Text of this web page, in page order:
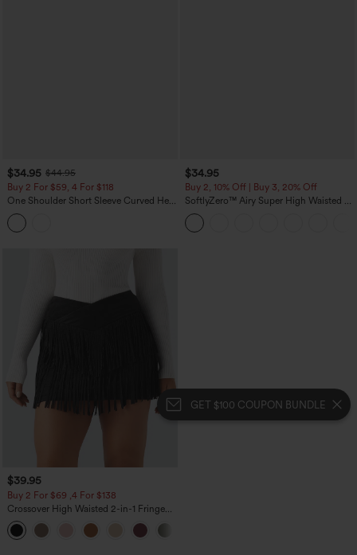
GET $100 COUPON BUNDLE
$34.95 $44.95
Buy 2 For $59, 4 For $118
One Shoulder Short Sleeve Curved Hem
High Low Built-in Bra Polka Dot Casual
Top
$34.95
Buy 2, 10% Off | Buy 3, 20% Off
SoftlyZero™ Airy Super High Waisted 2-
in-1 InstantCool Yoga Shorts 5'' with
Pockets-Longer Length
$39.95
Buy 2 For $69 ,4 For $138
Crossover High Waisted 2-in-1 Fringe
Hem Bodycon Mini Suede Party Skirt